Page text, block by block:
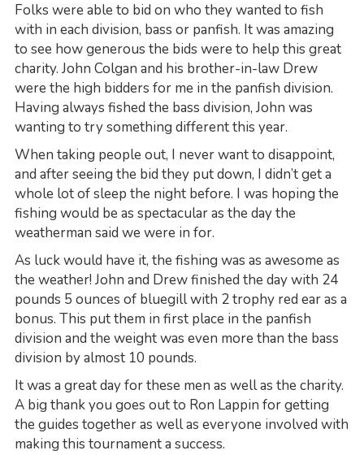
Folks were able to bid on who they wanted to fish
with in each division, bass or panfish. It was amazing
to see how generous the bids were to help this great
charity. John Colgan and his brother-in-law Drew
were the high bidders for me in the panfish division.
Having always fished the bass division, John was
wanting to try something different this year.
When taking people out, I never want to disappoint,
and after seeing the bid they put down, I didn’t get a
whole lot of sleep the night before. I was hoping the
fishing would be as spectacular as the day the
weatherman said we were in for.
As luck would have it, the fishing was as awesome as
the weather! John and Drew finished the day with 24
pounds 5 ounces of bluegill with 2 trophy red ear as a
bonus. This put them in first place in the panfish
division and the weight was even more than the bass
division by almost 10 pounds.
It was a great day for these men as well as the charity.
A big thank you goes out to Ron Lappin for getting
the guides together as well as everyone involved with
making this tournament a success.